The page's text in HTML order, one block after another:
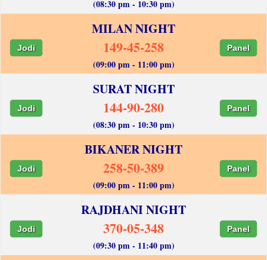
(08:30 pm - 10:30 pm)
MILAN NIGHT
Jodi 149-45-258 Panel
(09:00 pm - 11:00 pm)
SURAT NIGHT
Jodi 144-90-280 Panel
(08:30 pm - 10:30 pm)
BIKANER NIGHT
Jodi 258-50-389 Panel
(09:00 pm - 11:00 pm)
RAJDHANI NIGHT
Jodi 370-05-348 Panel
(09:30 pm - 11:40 pm)